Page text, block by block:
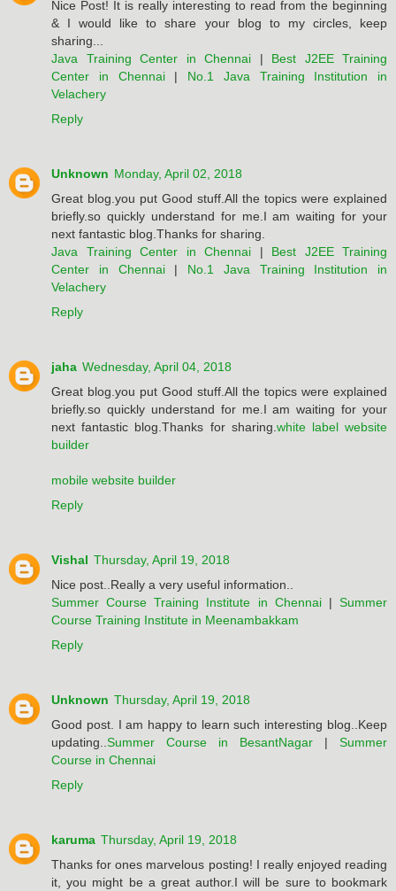
Nice Post! It is really interesting to read from the beginning
& I would like to share your blog to my circles, keep
sharing...
Java Training Center in Chennai | Best J2EE Training
Center in Chennai| No.1 Java Training Institution in
Velachery
Reply
Unknown Monday, April 02, 2018
Great blog.you put Good stuff.All the topics were explained
briefly.so quickly understand for me.I am waiting for your
next fantastic blog.Thanks for sharing.
Java Training Center in Chennai | Best J2EE Training
Center in Chennai| No.1 Java Training Institution in
Velachery
Reply
jaha Wednesday, April 04, 2018
Great blog.you put Good stuff.All the topics were explained
briefly.so quickly understand for me.I am waiting for your
next fantastic blog.Thanks for sharing. white label website
builder
mobile website builder
Reply
Vishal Thursday, April 19, 2018
Nice post..Really a very useful information..
Summer Course Training Institute in Chennai|Summer
Course Training Institute in Meenambakkam
Reply
Unknown Thursday, April 19, 2018
Good post. I am happy to learn such interesting blog..Keep
updating.. Summer Course in BesantNagar | Summer
Course in Chennai
Reply
karuma Thursday, April 19, 2018
Thanks for ones marvelous posting! I really enjoyed reading
it, you might be a great author.I will be sure to bookmark